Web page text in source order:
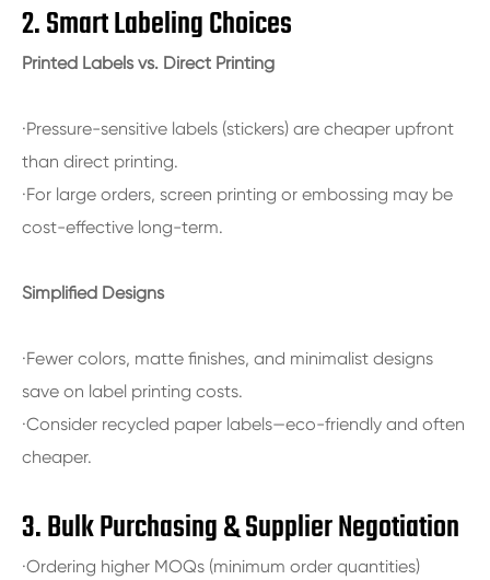
2. Smart Labeling Choices
Printed Labels vs. Direct Printing
·Pressure-sensitive labels (stickers) are cheaper upfront
than direct printing.
·For large orders, screen printing or embossing may be
cost-effective long-term.
Simplified Designs
·Fewer colors, matte finishes, and minimalist designs
save on label printing costs.
·Consider recycled paper labels—eco-friendly and often
cheaper.
3. Bulk Purchasing & Supplier Negotiation
·Ordering higher MOQs (minimum order quantities)